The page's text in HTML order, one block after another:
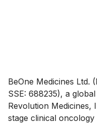
BeOne Medicines Ltd.
SSE: 688235), a
Revolution Medicines,
stage clinical